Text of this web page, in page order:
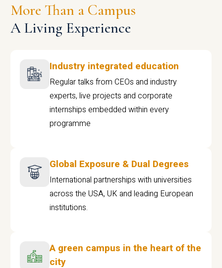
More Than a Campus
A Living Experience
Industry integrated education
Regular talks from CEOs and industry
experts, live projects and corporate
internships embedded within every
programme
Global Exposure & Dual Degrees
International partnerships with universities
across the USA, UK and leading European
institutions.
A green campus in the heart of the
city